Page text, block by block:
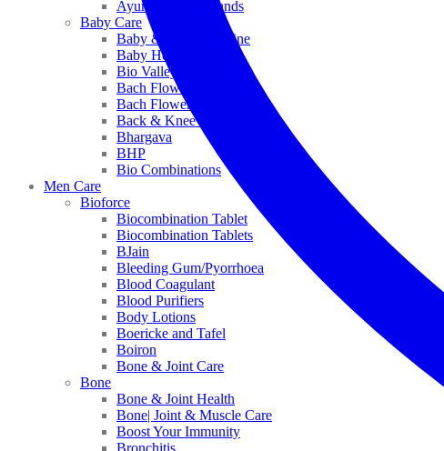
Ayurveda Top Brands
Baby Care
Baby & Kids Medicine
Baby Healthcare
Bio Valley
Bach Flower Mix
Bach Flower Remedies
Back & Knee Pain
Bhargava
BHP
Bio Combinations
Men Care
Bioforce
Biocombination Tablet
Biocombination Tablets
BJain
Bleeding Gum/Pyorrhoea
Blood Coagulant
Blood Purifiers
Body Lotions
Boericke and Tafel
Boiron
Bone & Joint Care
Bone
Bone & Joint Health
Bone| Joint & Muscle Care
Boost Your Immunity
Bronchitis